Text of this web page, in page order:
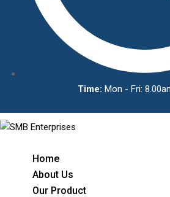
Time: Mon - Fri:
Home
About Us
Our Product